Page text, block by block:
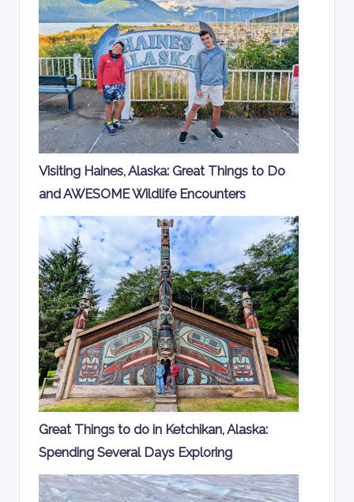
Visiting Haines, Alaska: Great Things to Do
and AWESOME Wildlife Encounters
Great Things to do in Ketchikan, Alaska:
Spending Several Days Exploring